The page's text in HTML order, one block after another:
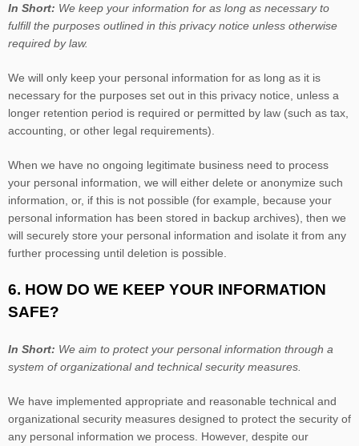
In Short: We keep your information for as long as necessary to
fulfillthe purposes outlined in this privacy notice unless otherwise
required by law.
We will only keep your personal information for as long as it is
necessary for the purposes set out in this privacy notice, unless a
longer retention period is required or permitted by law (such as tax,
accounting, or other legal requirements).
When we have no ongoing legitimate business need to process
your personal information, we will either delete or anonymize such
information, or, if this is not possible (for example, because your
personal information has been stored in backup archives), then we
will securely store your personal information and isolate it from any
further processing until deletion is possible.
6. HOW DO WE KEEP YOUR INFORMATION
SAFE?
In Short: We aim to protect your personal information through a
system oforganizationaland technical security measures.
We have implemented appropriate and reasonable technical and
organizational security measures designed to protect the security of
any personal information we process. However, despite our